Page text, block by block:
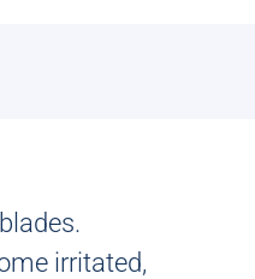
irritated,